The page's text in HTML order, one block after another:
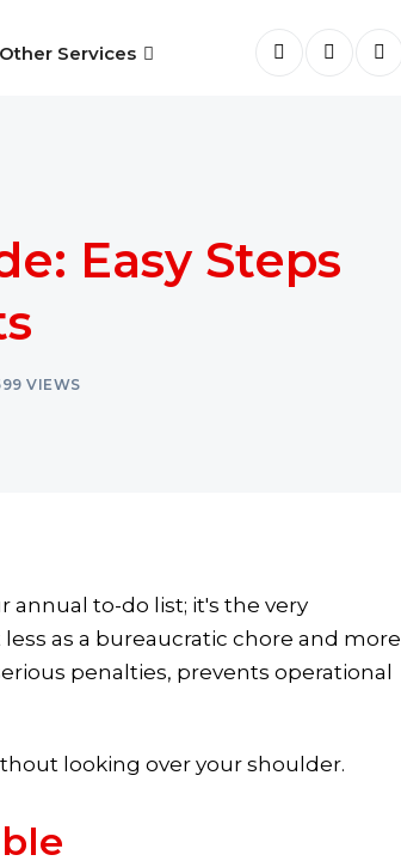
Other Services
Easy Steps
VIEWS
annual to-do list; it's the very
as a bureaucratic chore and more
penalties, prevents operational
looking over your shoulder.